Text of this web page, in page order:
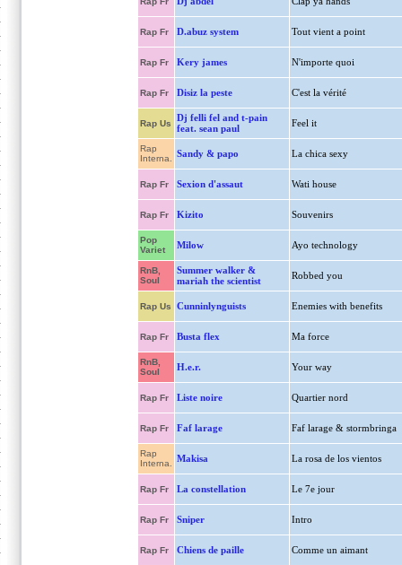
Rap Fr D.abuz system Tout vient a point
Rap Fr Kery james N'importe quoi
Rap Fr Disiz la peste C'est la vérité
Rap Us
Dj felli fel and t-pain
feat. sean paul
Feel it
Rap
Interna.
Sandy & papo La chica sexy
Rap Fr Sexion d'assaut Wati house
Rap Fr Kizito Souvenirs
Pop
Variet
Milow Ayo technology
RnB,
Soul
Summer walker &
mariah the scientist
Robbed you
Rap Us Cunninlynguists Enemies with benefits
Rap Fr Busta flex Ma force
RnB,
Soul
H.e.r. Your way
Rap Fr Liste noire Quartier nord
Rap Fr Faf larage Faf larage & stormbringa
Rap
Interna.
Makisa La rosa de los vientos
Rap Fr La constellation Le 7e jour
Rap Fr Sniper Intro
Rap Fr Chiens de paille Comme un aimant